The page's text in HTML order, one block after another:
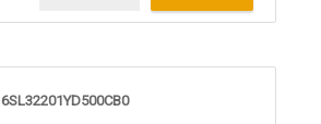
6SL32201YD500CB0